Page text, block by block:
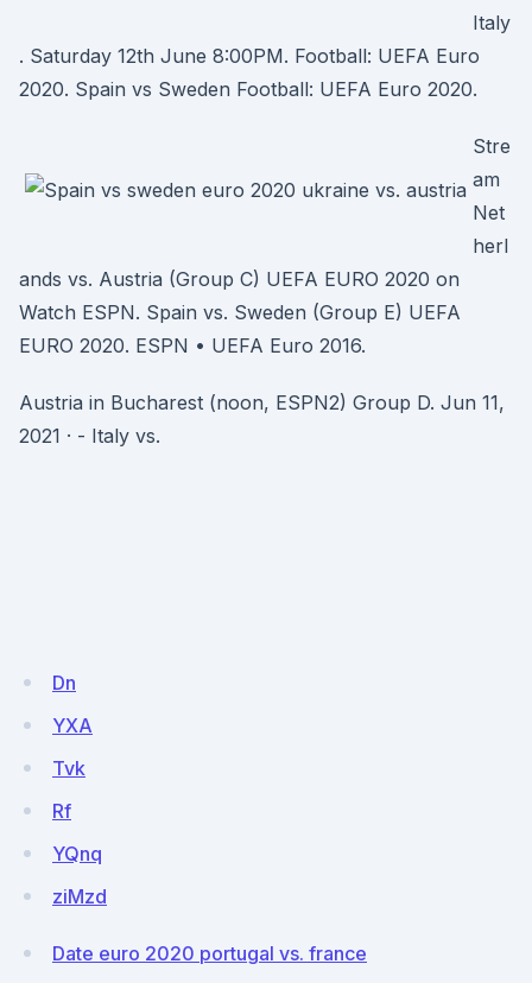
Italy
. Saturday 12th June 8:00PM. Football: UEFA Euro
2020. Spain vs Sweden Football: UEFA Euro 2020.
Stre
am
Net
herl
ands vs. Austria (Group C) UEFA EURO 2020 on
Watch ESPN. Spain vs. Sweden (Group E) UEFA
EURO 2020. ESPN • UEFA Euro 2016.
Austria in Bucharest (noon, ESPN2) Group D. Jun 11,
2021 · - Italy vs.
Dn
YXA
Tvk
Rf
YQnq
ziMzd
Date euro 2020 portugal vs. france